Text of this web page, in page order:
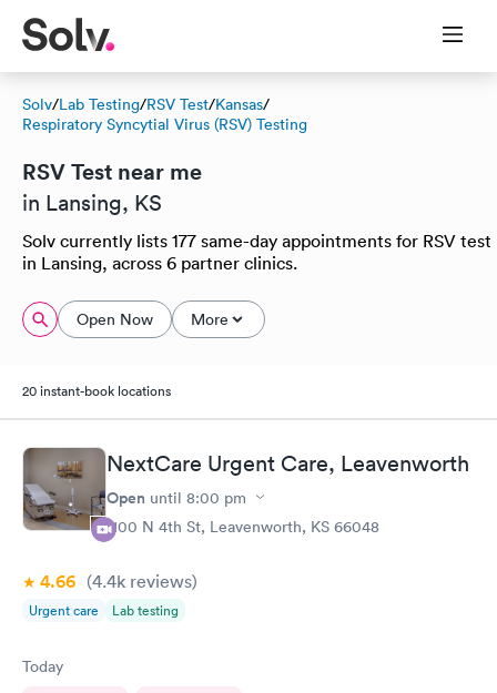
Solv/Lab Testing/RSV Test/Kansas/
Respiratory Syncytial Virus (RSV) Testing
RSV Test near me
in Lansing, KS
Solv currently lists 177 same-day appointments for RSV test
in Lansing, across 6 partner clinics.
Open Now More
20 instant-book locations
NextCare Urgent Care, Leavenworth
Open until 8:00 pm
1100 N 4th St, Leavenworth, KS 66048
4.66 (4.4k reviews)
Urgent care Lab testing
Today